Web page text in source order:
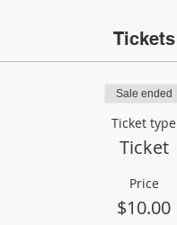
Tickets
Sale ended
Ticket type
Ticket
Price
$10.00